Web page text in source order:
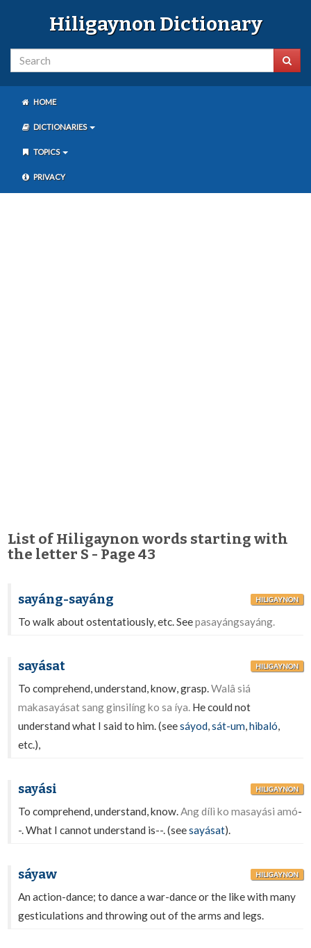
Hiligaynon Dictionary
HOME
DICTIONARIES
TOPICS
PRIVACY
List of Hiligaynon words starting with
the letter S - Page 43
sayáng-sayáng HILIGAYNON
To walk about ostentatiously, etc. Seepasayángsayáng.
sayásat HILIGAYNON
To comprehend, understand, know, grasp.Walâ siá
makasayásat sang ginsilíng ko sa íya. He could not
understand what I said to him. (seesáyod,sát-um,hibaló,
etc.),
sayási HILIGAYNON
To comprehend, understand, know.Ang dílì ko masayási amó-
-. What I cannot understand is--. (seesayásat).
sáyaw HILIGAYNON
An action-dance; to dance a war-dance or the like with many
gesticulations and throwing out of the arms and legs.